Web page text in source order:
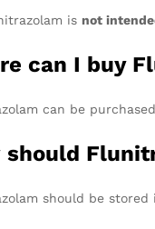
is not
can I buy
can be
should
should be